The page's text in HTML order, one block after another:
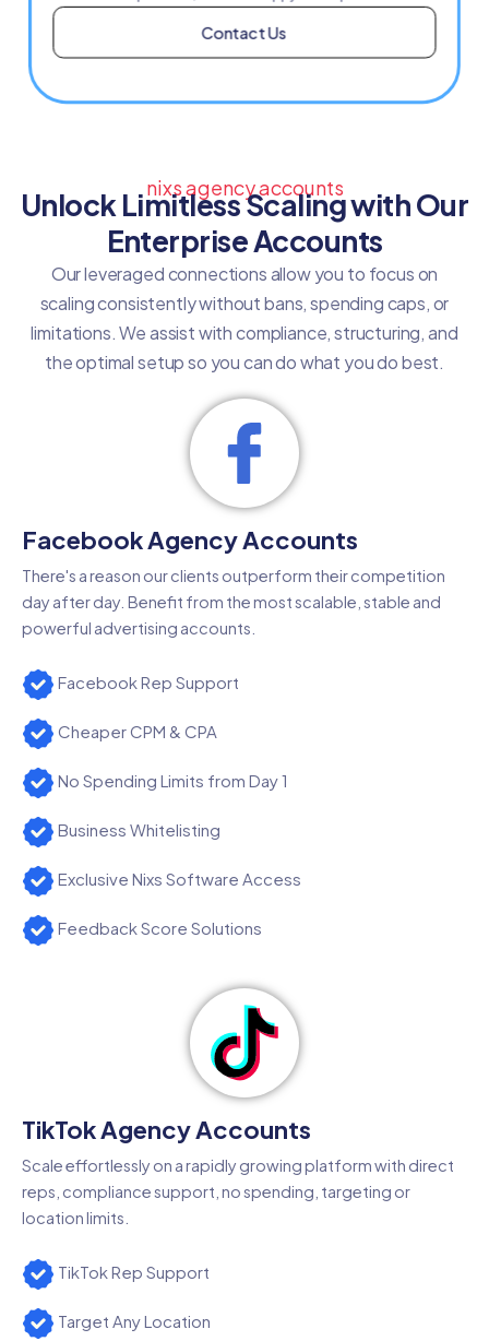
Contact Us
nixs agency accounts
Unlock Limitless Scaling with Our
Enterprise Accounts
Our leveraged connections allow you to focus on
scaling consistently without bans, spending caps, or
limitations. We assist with compliance, structuring, and
the optimal setup so you can do what you do best.
Facebook Agency Accounts
There's a reason our clients outperform their competition
day after day. Benefit from the most scalable, stable and
powerful advertising accounts.
Facebook Rep Support
Cheaper CPM & CPA
No Spending Limits from Day 1
Business Whitelisting
Exclusive Nixs Software Access
Feedback Score Solutions
TikTok Agency Accounts
Scale effortlessly on a rapidly growing platform with direct
reps, compliance support, no spending, targeting or
location limits.
TikTok Rep Support
Target Any Location